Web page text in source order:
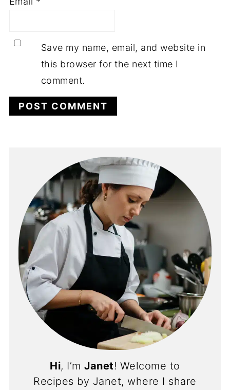
Save my name, email, and website in
this browser for the next time I
comment.
Hi, I’mJanet! Welcome to
Recipes by Janet, where I share